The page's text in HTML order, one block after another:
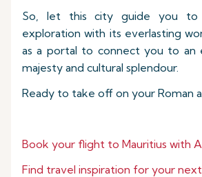
So, let this city guide you to
exploration with its everlasting
as a portal to connect you to an
majesty and cultural splendour.
Ready to take off on your Roman
Book your flight to Mauritius with
Find travel inspiration for your